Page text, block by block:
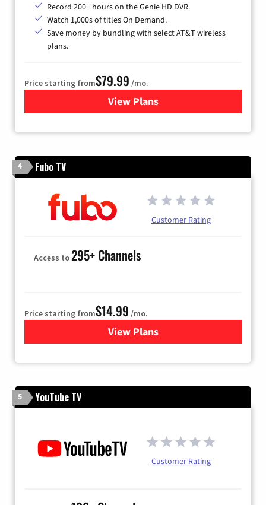
Record 200+ hours on the Genie HD DVR.
Watch 1,000s of titles On Demand.
Save money by bundling with select AT&T wireless
plans.
Price starting from$79.99 /mo.
View Plansfor DIRECTV
4 Fubo TV
Customer Rating
Access to295+ Channels
Price starting from$14.99 /mo.
View Plans
for Fubo TV
5 YouTube TV
Customer Rating